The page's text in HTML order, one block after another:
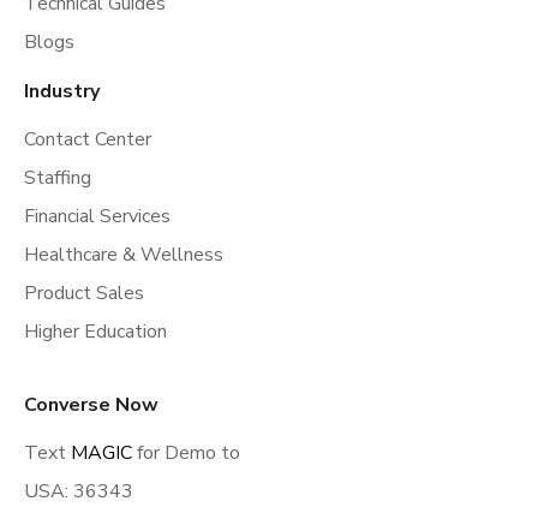
Blogs
Industry
Contact Center
Staffing
Financial Services
Healthcare & Wellness
Product Sales
Higher Education
Converse Now
Text MAGICfor Demo to
USA: 36343